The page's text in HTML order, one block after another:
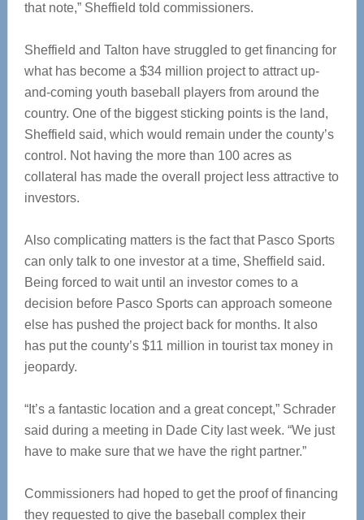
that note,” Sheffield told commissioners.
Sheffield and Talton have struggled to get financing for
what has become a $34 million project to attract up-
and-coming youth baseball players from around the
country. One of the biggest sticking points is the land,
Sheffield said, which would remain under the county’s
control. Not having the more than 100 acres as
collateral has made the overall project less attractive to
investors.
Also complicating matters is the fact that Pasco Sports
can only talk to one investor at a time, Sheffield said.
Being forced to wait until an investor comes to a
decision before Pasco Sports can approach someone
else has pushed the project back for months. It also
has put the county’s $11 million in tourist tax money in
jeopardy.
“It’s a fantastic location and a great concept,” Schrader
said during a meeting in Dade City last week. “We just
have to make sure that we have the right partner.”
Commissioners had hoped to get the proof of financing
they requested to give the baseball complex their